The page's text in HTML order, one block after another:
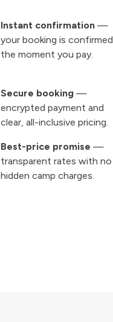
Instant confirmation —
your booking is confirmed
the moment you pay.
Secure booking —
encrypted payment and
clear, all-inclusive pricing.
Best-price promise —
transparent rates with no
hidden camp charges.